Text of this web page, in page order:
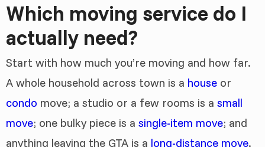
Which moving service do I
actually need?
Start with how much you’re moving and how far.
A whole household across town is a house or
condo move; a studio or a few rooms is a small
move; one bulky piece is a single-item move; and
anything leaving the GTA is a long-distance move.